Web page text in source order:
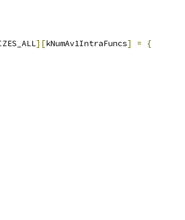
][kNumAv1IntraFuncs] =
{